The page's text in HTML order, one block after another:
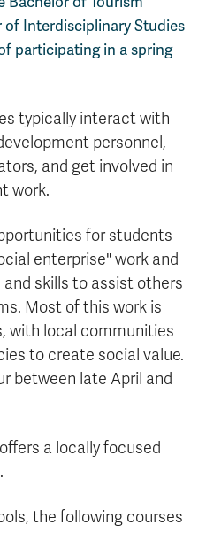
Interdisciplinary Studies
participating in a spring
typically interact with
personnel,
and get involved in
work.
for students
enterprise" work and
skills to assist others
Most of this work is
with local communities
to create social value.
between late April and
a locally focused
the following courses